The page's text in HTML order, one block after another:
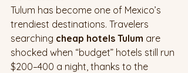
Tulum has become one of Mexico’s
trendiest destinations. Travelers
searching cheap hotels Tulum are
shocked when “budget” hotels still run
$200–400 a night, thanks to the